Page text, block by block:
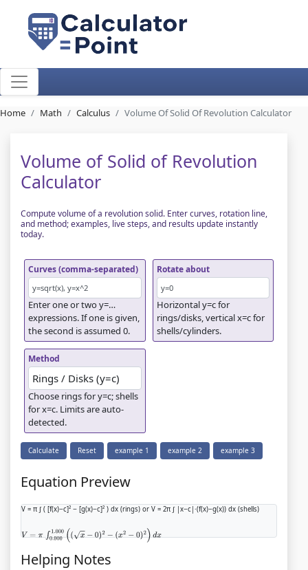
Home Math Calculus Volume Of Solid Of Revolution Calculator
Volume of Solid of Revolution
Calculator
Compute volume of a revolution solid. Enter curves, rotation line,
and method; examples, live steps, and results update instantly
today.
Curves (comma-separated)
Enter one or two y=…
expressions. If one is given,
the second is assumed 0.
Rotate about
Horizontal y=c for
rings/disks, vertical x=c for
shells/cylinders.
Method
Choose rings for y=c; shells
for x=c. Limits are auto-
detected.
Calculate Reset example 1 example 2 example 3
Equation Preview
V = π ∫ ( [f(x)−c]² − [g(x)−c]² ) dx (rings) or V = 2π ∫ |x−c|·(f(x)−g(x)) dx (shells)
V= π∫0.0001.000 ( x−0)2 −( x2−0)2 dx
Helping Notes